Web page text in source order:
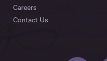
Careers
Contact Us